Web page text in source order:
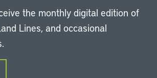
the monthly digital edition of
Lines, and occasional